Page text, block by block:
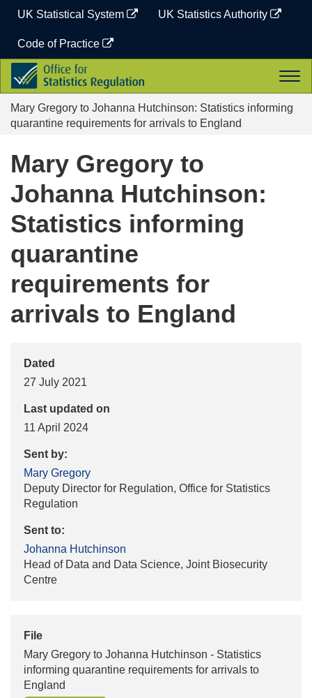
content
UK Statistical System UK Statistics Authority
Code of Practice
Office
for
Statistics
Regulation
Mary Gregory to Johanna Hutchinson: Statistics informing
quarantine requirements for arrivals to England
Mary Gregory to
Johanna Hutchinson:
Statistics informing
quarantine
requirements for
arrivals to England
Dated
27 July 2021
Last updated on
11 April 2024
Sent by:
Mary Gregory
Deputy Director for Regulation, Office for Statistics
Regulation
Sent to:
Johanna Hutchinson
Head of Data and Data Science, Joint Biosecurity
Centre
File
Mary Gregory to Johanna Hutchinson - Statistics
informing quarantine requirements for arrivals to
England